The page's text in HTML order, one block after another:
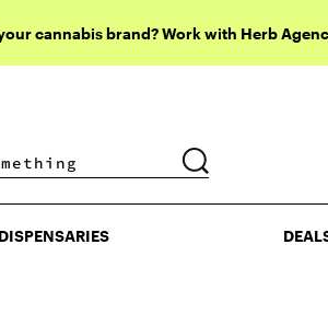
cannabis brand? Work with HerbDEALS
DISPENSARIES